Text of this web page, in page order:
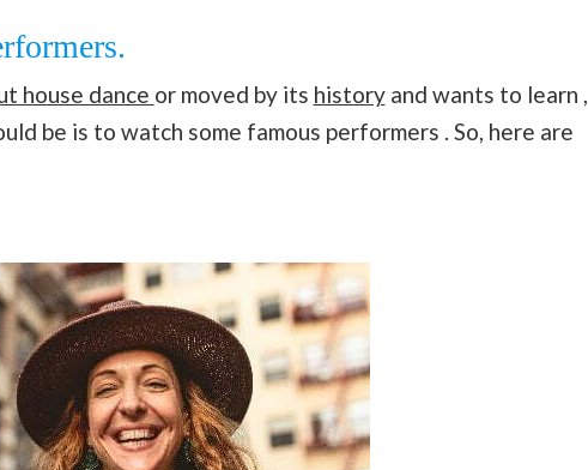
house dance or moved by its historyand wants to learn ,
be is to watch some famous performers . So, here are